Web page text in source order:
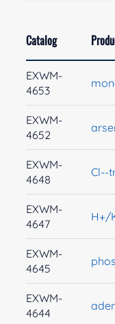
Catalog
EXWM-
4653
EXWM-
4652
EXWM-
4648
Cl--
EXWM-
4647
H+/
EXWM-
4645
EXWM-
4644